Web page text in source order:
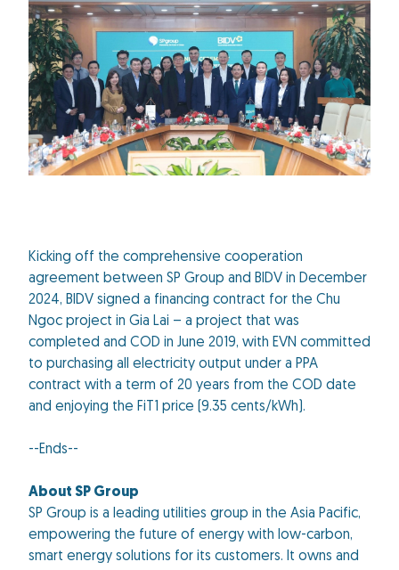
Kicking off the comprehensive cooperation
agreement between SP Group and BIDV in December
2024, BIDV signed a financing contract for the Chu
Ngoc project in Gia Lai – a project that was
completed and COD in June 2019, with EVN committed
to purchasing all electricity output under a PPA
contract with a term of 20 years from the COD date
and enjoying the FiT1 price (9.35 cents/kWh).
--Ends--
About SP Group
SP Group is a leading utilities group in the Asia Pacific,
empowering the future of energy with low-carbon,
smart energy solutions for its customers. It owns and